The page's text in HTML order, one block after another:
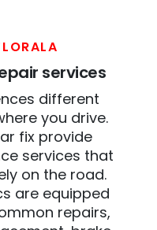
services
different
you drive.
fix provide
services that
on the road.
are equipped
repairs,